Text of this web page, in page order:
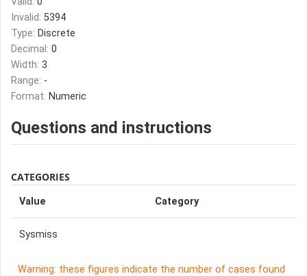
Invalid: 5394
Type: Discrete
Decimal: 0
Width: 3
Range: -
Format: Numeric
Questions and instructions
CATEGORIES
Value Category
Sysmiss
Warning: these figures indicate the number of cases found